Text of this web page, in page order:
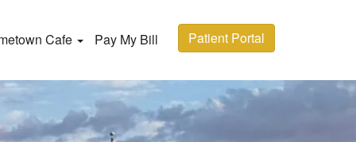
Cafe Pay My Bill Patient Portal